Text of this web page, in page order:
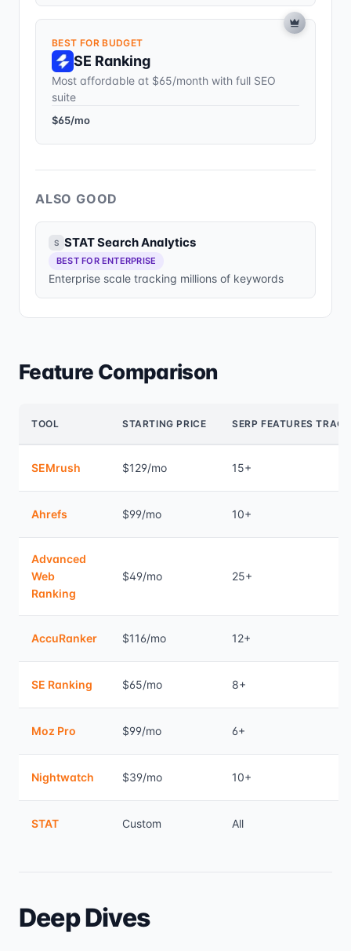
BEST FOR BUDGET
SE Ranking
Most affordable at $65/month with full SEO
suite
$65/mo
ALSO GOOD
S STAT Search Analytics
BEST FOR ENTERPRISE
Enterprise scale tracking millions of keywords
Feature Comparison
TOOL STARTING PRICE SERP FEATURES
SEMrush $129/mo 15+
Ahrefs $99/mo 10+
Advanced
Web
Ranking
$49/mo 25+
AccuRanker $116/mo 12+
SE Ranking $65/mo 8+
Moz Pro $99/mo 6+
Nightwatch $39/mo 10+
STAT Custom All
Deep Dives